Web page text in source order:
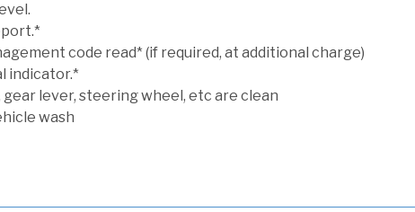
code read* (if required, at additional charge)
indicator.*
gear lever, steering wheel, etc are clean
wash